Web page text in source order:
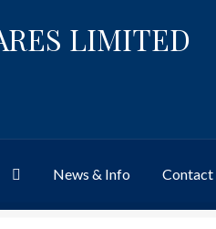
LIMITED
News & Info Contact